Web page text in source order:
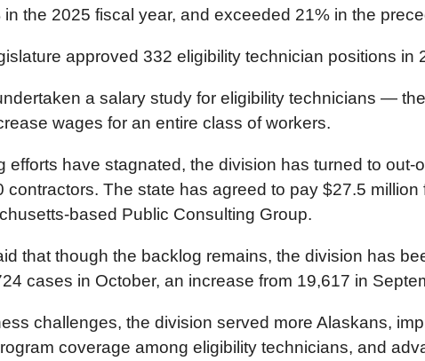
in the 2025 fiscal year, and exceeded 21% in the
approved 332 eligibility technician positions in
a salary study for eligibility technicians —
wages for an entire class of workers.
efforts have stagnated, the division has turned to
contractors. The state has agreed to pay $27.5
based Public Consulting Group.
that though the backlog remains, the division has
cases in October, an increase from 19,617 in
challenges, the division served more Alaskans,
coverage among eligibility technicians, and